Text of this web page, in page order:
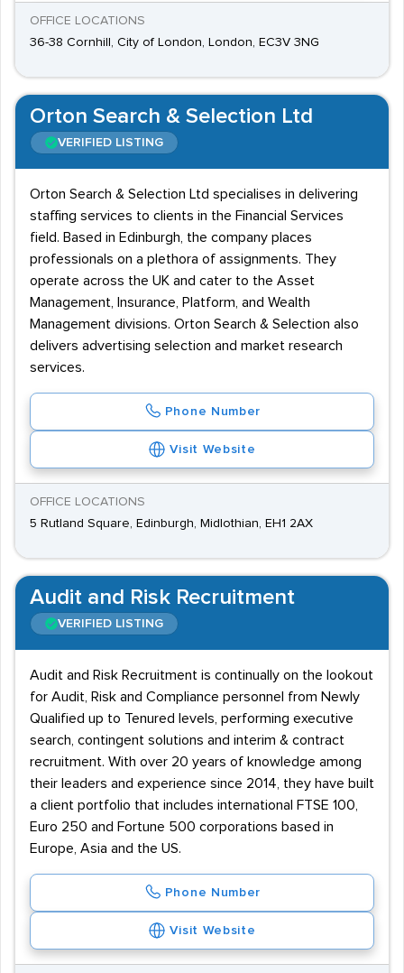
OFFICE LOCATIONS
36-38 Cornhill, City of London, London, EC3V 3NG
Orton Search & Selection Ltd
VERIFIED LISTING
Orton Search & Selection Ltd specialises in delivering
staffing services to clients in the Financial Services
field. Based in Edinburgh, the company places
professionals on a plethora of assignments. They
operate across the UK and cater to the Asset
Management, Insurance, Platform, and Wealth
Management divisions. Orton Search & Selection also
delivers advertising selection and market research
services.
Phone Number
Visit Website
OFFICE LOCATIONS
5 Rutland Square, Edinburgh, Midlothian, EH1 2AX
Audit and Risk Recruitment
VERIFIED LISTING
Audit and Risk Recruitment is continually on the lookout
for Audit, Risk and Compliance personnel from Newly
Qualified up to Tenured levels, performing executive
search, contingent solutions and interim & contract
recruitment. With over 20 years of knowledge among
their leaders and experience since 2014, they have built
a client portfolio that includes international FTSE 100,
Euro 250 and Fortune 500 corporations based in
Europe, Asia and the US.
Phone Number
Visit Website